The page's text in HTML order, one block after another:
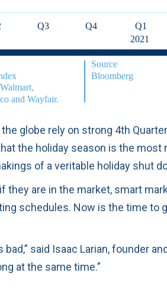
globe rely on strong 4th
the holiday season is the
of a veritable holiday shut
they are in the market, smart
schedules. Now is the time to
said Isaac Larian, founder
at the same time.”